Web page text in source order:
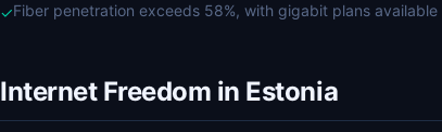
✓Fiber penetration exceeds 58%, with gigabit plans available
Internet Freedom in Estonia